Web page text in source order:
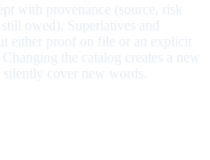
with provenance (source, risk
owed). Superlatives and
either proof on file or an explicit
the catalog creates a new
cover new words.